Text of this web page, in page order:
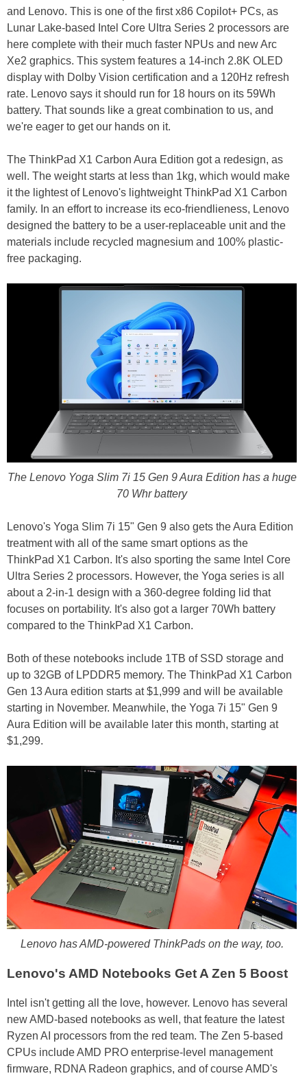
and Lenovo. This is one of the first x86 Copilot+ PCs, as
Lunar Lake-based Intel Core Ultra Series 2 processors are
here complete with their much faster NPUs and new Arc
Xe2 graphics. This system features a 14-inch 2.8K OLED
display with Dolby Vision certification and a 120Hz refresh
rate. Lenovo says it should run for 18 hours on its 59Wh
battery. That sounds like a great combination to us, and
we're eager to get our hands on it.
The ThinkPad X1 Carbon Aura Edition got a redesign, as
well. The weight starts at less than 1kg, which would make
it the lightest of Lenovo's lightweight ThinkPad X1 Carbon
family. In an effort to increase its eco-friendlieness, Lenovo
designed the battery to be a user-replaceable unit and the
materials include recycled magnesium and 100% plastic-
free packaging.
The Lenovo Yoga Slim 7i 15 Gen 9 Aura Edition has a huge
70 Whr battery
Lenovo's Yoga Slim 7i 15" Gen 9 also gets the Aura Edition
treatment with all of the same smart options as the
ThinkPad X1 Carbon. It's also sporting the same Intel Core
Ultra Series 2 processors. However, the Yoga series is all
about a 2-in-1 design with a 360-degree folding lid that
focuses on portability. It's also got a larger 70Wh battery
compared to the ThinkPad X1 Carbon.
Both of these notebooks include 1TB of SSD storage and
up to 32GB of LPDDR5 memory. The ThinkPad X1 Carbon
Gen 13 Aura edition starts at $1,999 and will be available
starting in November. Meanwhile, the Yoga 7i 15" Gen 9
Aura Edition will be available later this month, starting at
$1,299.
Lenovo has AMD-powered ThinkPads on the way, too.
Lenovo's AMD Notebooks Get A Zen 5 Boost
Intel isn't getting all the love, however. Lenovo has several
new AMD-based notebooks as well, that feature the latest
Ryzen AI processors from the red team. The Zen 5-based
CPUs include AMD PRO enterprise-level management
firmware, RDNA Radeon graphics, and of course AMD's